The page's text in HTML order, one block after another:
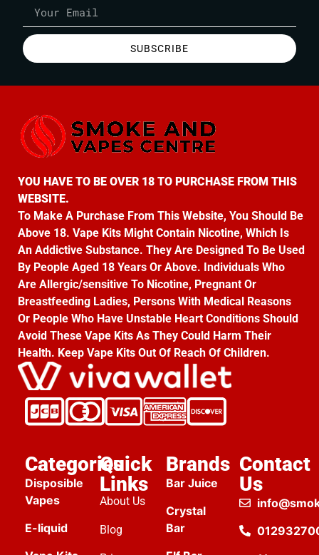
SUBSCRIBE
YOU HAVE TO BE OVER 18 TO PURCHASE FROM THIS
WEBSITE.
To Make A Purchase From This Website, You Should Be
Above 18. Vape Kits Might Contain Nicotine, Which Is
An Addictive Substance. They Are Designed To Be Used
By People Aged 18 Years Or Above. Individuals Who
Are Allergic/sensitive To Nicotine, Pregnant Or
Breastfeeding Ladies, Persons With Medical Reasons
Or People Who Have Unstable Heart Conditions Should
Avoid These Vape Kits As They Could Harm Their
Health. Keep Vape Kits Out Of Reach Of Children.
Categories
Disposible
Vapes
E-liquid
Quick
Links
About Us
Blog
Brands
Bar Juice
Crystal
Bar
Contact
Us